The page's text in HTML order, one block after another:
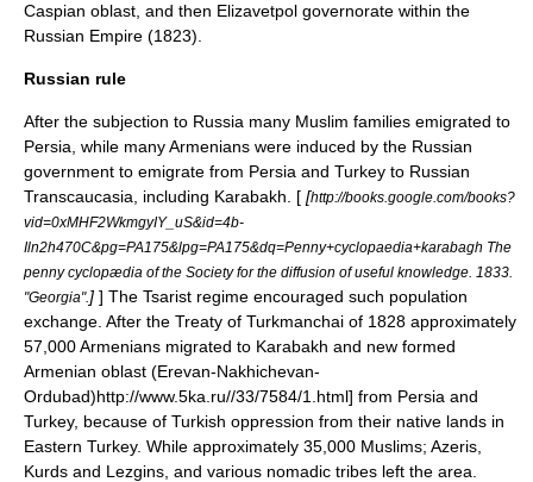
Caspian oblast, and then Elizavetpol governorate within the
Russian Empire (1823).
Russian rule
After the subjection to Russia many Muslim families emigrated to
Persia, while many Armenians were induced by the Russian
government to emigrate from Persia and Turkey to Russian
Transcaucasia, including Karabakh. [ [http://books.google.com/books?
vid=0xMHF2WkmgyIY_uS&id=4b-
Iln2h470C&pg=PA175&lpg=PA175&dq=Penny+cyclopaedia+karabagh The
penny cyclopædia of the Society for the diffusion of useful knowledge. 1833.
"Georgia". ] ] The Tsarist regime encouraged such population
exchange. After the Treaty of Turkmanchai of 1828 approximately
57,000 Armenians migrated to Karabakh and new formed
Armenian oblast (Erevan-Nakhichevan-
Ordubad)http://www.5ka.ru//33/7584/1.html] from Persia and
Turkey, because of Turkish oppression from their native lands in
Eastern Turkey. While approximately 35,000 Muslims; Azeris,
Kurds and Lezgins, and various nomadic tribes left the area.